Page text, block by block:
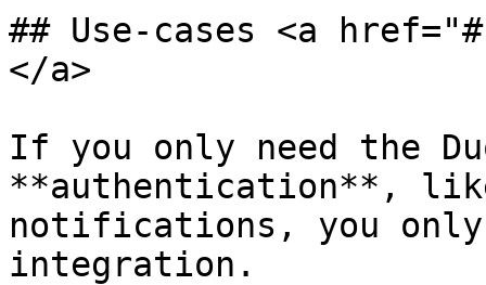
## Use-cases <a
</a>
If you only need the
**authentication**, like
notifications, you only
integration.